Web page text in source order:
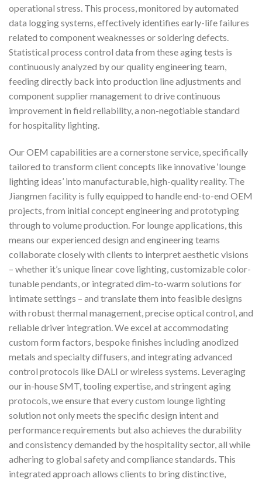
operational stress. This process, monitored by automated
data logging systems, effectively identifies early-life failures
related to component weaknesses or soldering defects.
Statistical process control data from these aging tests is
continuously analyzed by our quality engineering team,
feeding directly back into production line adjustments and
component supplier management to drive continuous
improvement in field reliability, a non-negotiable standard
for hospitality lighting.
Our OEM capabilities are a cornerstone service, specifically
tailored to transform client concepts like innovative ‘lounge
lighting ideas’ into manufacturable, high-quality reality. The
Jiangmen facility is fully equipped to handle end-to-end OEM
projects, from initial concept engineering and prototyping
through to volume production. For lounge applications, this
means our experienced design and engineering teams
collaborate closely with clients to interpret aesthetic visions
– whether it’s unique linear cove lighting, customizable color-
tunable pendants, or integrated dim-to-warm solutions for
intimate settings – and translate them into feasible designs
with robust thermal management, precise optical control, and
reliable driver integration. We excel at accommodating
custom form factors, bespoke finishes including anodized
metals and specialty diffusers, and integrating advanced
control protocols like DALI or wireless systems. Leveraging
our in-house SMT, tooling expertise, and stringent aging
protocols, we ensure that every custom lounge lighting
solution not only meets the specific design intent and
performance requirements but also achieves the durability
and consistency demanded by the hospitality sector, all while
adhering to global safety and compliance standards. This
integrated approach allows clients to bring distinctive,